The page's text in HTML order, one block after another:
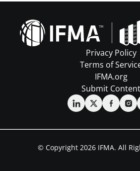
Privacy Policy
Terms of
IFMA.org
Submit Content
© Copyright 2026 IFMA. All